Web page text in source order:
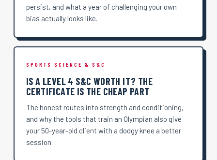
persist, and what a year of challenging your own
bias actually looks like.
SPORTS SCIENCE & S&C
IS A LEVEL 4 S&C WORTH IT? THE
CERTIFICATE IS THE CHEAP PART
The honest routes into strength and conditioning,
and why the tools that train an Olympian also give
your 50-year-old client with a dodgy knee a better
session.